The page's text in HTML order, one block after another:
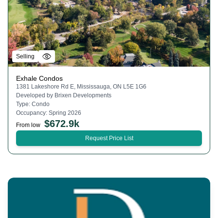
Selling
Exhale Condos
1381 Lakeshore Rd E, Mississauga, ON L5E 1G6
Developed by Brixen Developments
Type: Condo
Occupancy: Spring 2026
From low $672.9k
Request Price List